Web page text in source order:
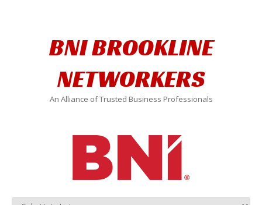
BNI BROOKLINE
NETWORKERS
An Alliance of Trusted Business Professionals